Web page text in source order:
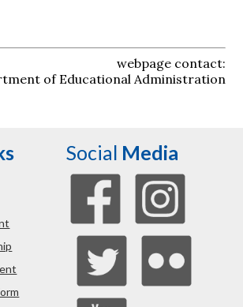
webpage contact:
of Educational Administration
Social Media